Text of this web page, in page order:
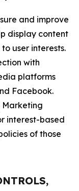
and improve
display content
user interests.
with
platforms
Facebook.
interest-based
of those